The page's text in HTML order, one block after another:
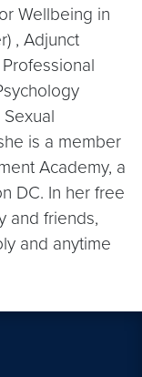
Wellbeing in
, Adjunct
is a member
Academy, a
DC. In her free
and friends,
and anytime